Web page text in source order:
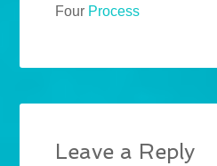
Four Process
Leave a Reply